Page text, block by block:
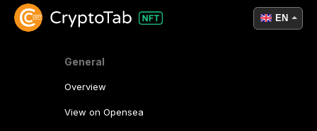
General
Overview
View on Opensea
EN